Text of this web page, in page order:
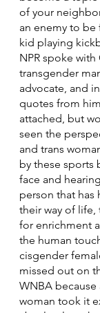
of your
an enemy to be
kid playing
NPR spoke with
transgender
advocate, and
quotes from
attached, but
seen the
and trans
by these sports
face and
person that has
their way of
for enrichment
the human
cisgender
missed out on
WNBA
woman took it